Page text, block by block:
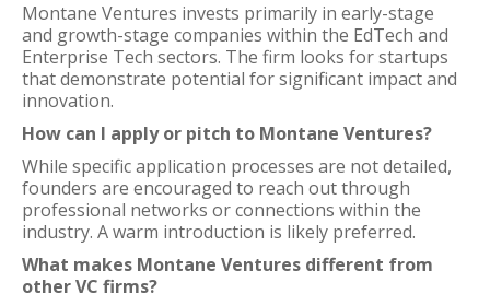
Montane Ventures invests primarily in early-stage
and growth-stage companies within the EdTech and
Enterprise Tech sectors. The firm looks for startups
that demonstrate potential for significant impact and
innovation.
How can I apply or pitch to Montane Ventures?
While specific application processes are not detailed,
founders are encouraged to reach out through
professional networks or connections within the
industry. A warm introduction is likely preferred.
What makes Montane Ventures different from
other VC firms?